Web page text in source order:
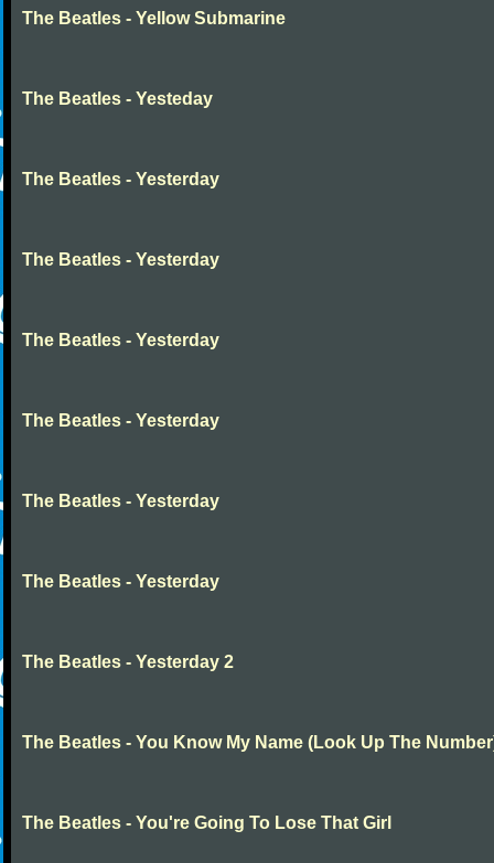
The Beatles - Yellow Submarine
The Beatles - Yesteday
The Beatles - Yesterday
The Beatles - Yesterday
The Beatles - Yesterday
The Beatles - Yesterday
The Beatles - Yesterday
The Beatles - Yesterday
The Beatles - Yesterday 2
The Beatles - You Know My Name (Look Up The
The Beatles - You're Going To Lose That Girl